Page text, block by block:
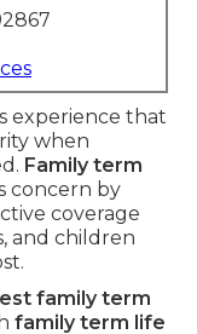
experience that
when
Family term
concern by
coverage
and children
family term
family term life